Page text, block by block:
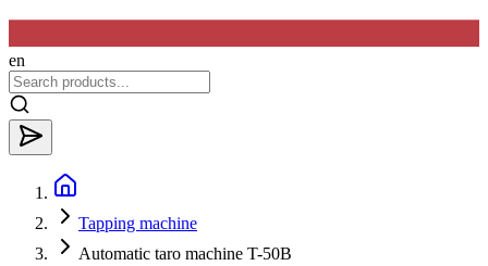
en
Tapping machine
Automatic taro machine T-50B